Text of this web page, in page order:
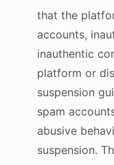
that the
accounts,
inauthentic
platform or
suspension
spam
abusive
suspension.